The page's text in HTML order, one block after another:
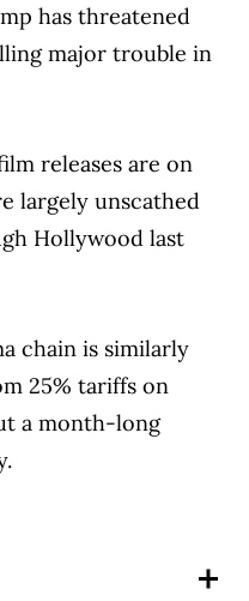
to the fact that 3G
for a trio of
a stake in Tims
Brands
also the most
to all the
so that’s a really,
Press on the
has threatened
major trouble in
releases are on
largely unscathed
Hollywood last
chain is similarly
25% tariffs on
a month-long